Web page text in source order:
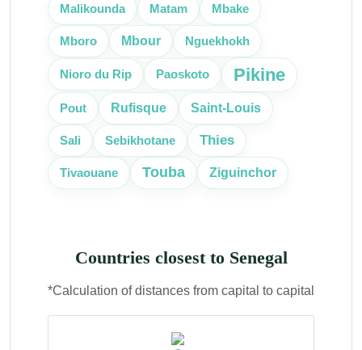
Malikounda Matam Mbake
Mboro Mbour Nguekhokh
Nioro du Rip Paoskoto Pikine
Pout Rufisque Saint-Louis
Sali Sebikhotane Thies
Tivaouane Touba Ziguinchor
Countries closest to Senegal
*Calculation of distances from capital to capital